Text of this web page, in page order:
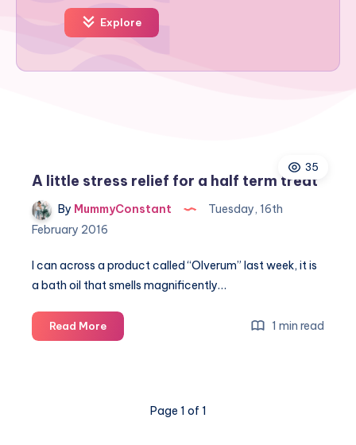
Explore
35
A little stress relief for a half term treat
By MummyConstant
Tuesday, 16th
February 2016
I can across a product called “Olverum” last week, it is
a bath oil that smells magnificently…
Read MoreA
little
1 min read
Page 1 of 1